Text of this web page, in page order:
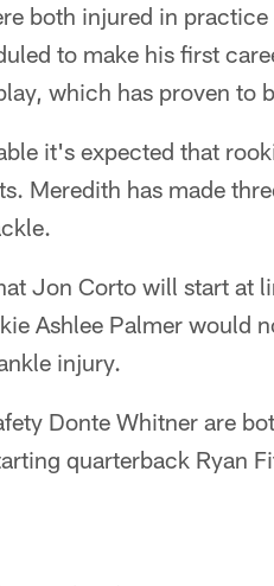
both injured in
to make his first
which has proven to
it's expected that
Meredith has made
Jon Corto will start at
Ashlee Palmer would
injury.
Donte Whitner are
quarterback Ryan